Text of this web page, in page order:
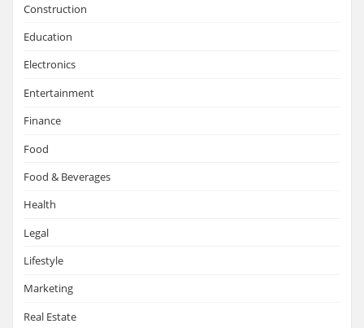
Construction
Education
Electronics
Entertainment
Finance
Food
Food & Beverages
Health
Legal
Lifestyle
Marketing
Real Estate